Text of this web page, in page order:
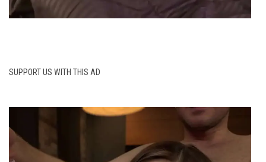
SUPPORT US WITH THIS AD